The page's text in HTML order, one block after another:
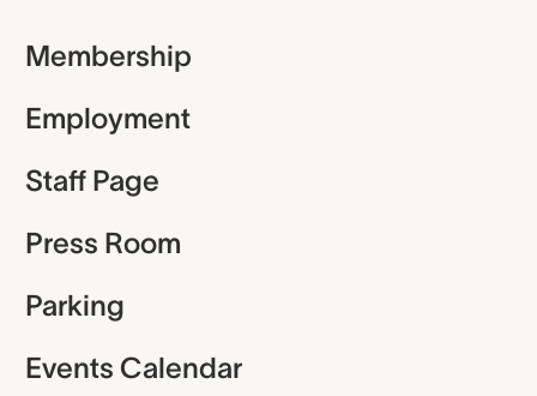
Membership
Employment
Staff Page
Press Room
Parking
Events Calendar